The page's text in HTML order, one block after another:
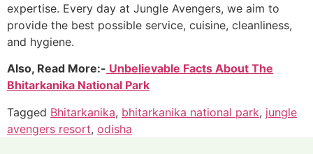
expertise. Every day at Jungle Avengers, we aim to
provide the best possible service, cuisine, cleanliness,
and hygiene.
Also, Read More:- Unbelievable Facts About The
Bhitarkanika National Park
Tagged Bhitarkanika, bhitarkanika national park, jungle
avengers resort, odisha